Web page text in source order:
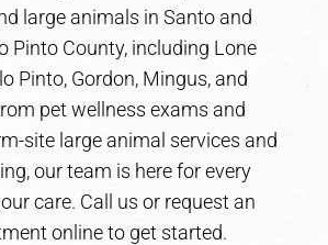
large animals in Santo and
Pinto County, including Lone
Pinto, Gordon, Mingus, and
pet wellness exams and
site large animal services and
our team is here for every
care. Call us or request an
online to get started.